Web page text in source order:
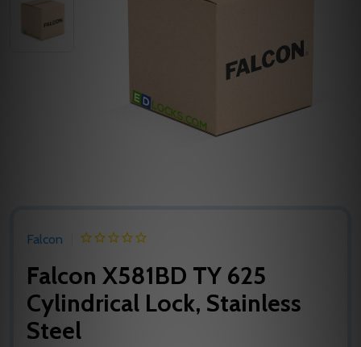
Falcon
Falcon X581BD TY 625
Cylindrical Lock, Stainless
Steel